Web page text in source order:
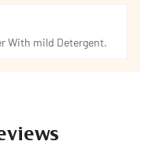
With mild Detergent.